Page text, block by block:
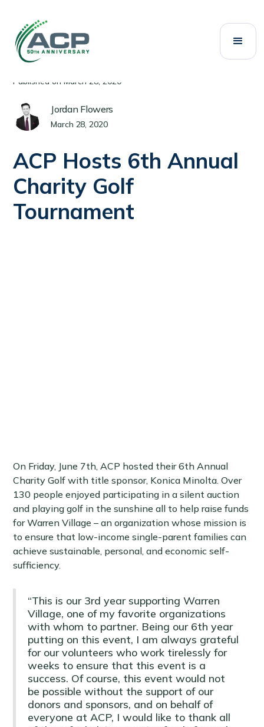
All Posts
Published on March 28, 2020
Jordan Flowers
March 28, 2020
ACP Hosts 6th Annual
Charity Golf
Tournament
On Friday, June 7th, ACP hosted their 6th Annual
Charity Golf with title sponsor, Konica Minolta. Over
130 people enjoyed participating in a silent auction
and playing golf in the sunshine all to help raise funds
for Warren Village – an organization whose mission is
to ensure that low-income single-parent families can
achieve sustainable, personal, and economic self-
sufficiency.
“This is our 3rd year supporting Warren
Village, one of my favorite organizations
with whom to partner. Being our 6th year
putting on this event, I am always grateful
for our volunteers who work tirelessly for
weeks to ensure that this event is a
success. Of course, this event would not
be possible without the support of our
donors and sponsors, and on behalf of
everyone at ACP, I would like to thank all